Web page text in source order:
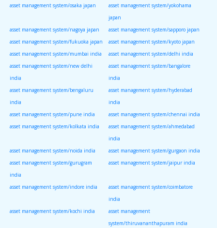
asset management system/osaka japan
asset management system/yokohama
japan
asset management system/nagoya japan
asset management system/sapporo japan
asset management system/fukuoka japan
asset management system/kyoto japan
asset management system/mumbai india
asset management system/delhi india
asset management system/new delhi
india
asset management system/bangalore
india
asset management system/bengaluru
india
asset management system/hyderabad
india
asset management system/pune india
asset management system/chennai india
asset management system/kolkata india
asset management system/ahmedabad
india
asset management system/noida india
asset management system/gurgaon india
asset management system/gurugram
india
asset management system/jaipur india
asset management system/indore india
asset management system/coimbatore
india
asset management system/kochi india
asset management
system/thiruvananthapuram india